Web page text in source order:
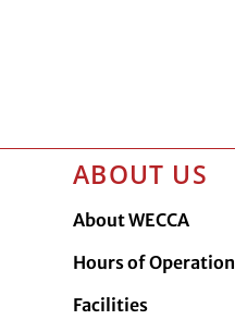
ABOUT US
About WECCA
Hours of Operation
Facilities